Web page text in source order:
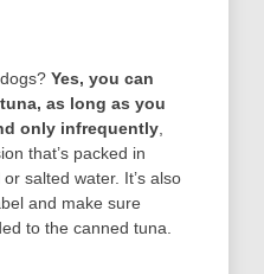
Yes, you can
as long as you
only infrequently
that’s packed in
salted water. It’s also
and make sure
to the canned tuna.